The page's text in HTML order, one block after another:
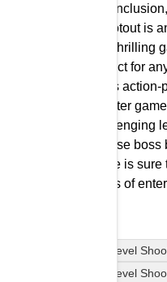
In
Shootout is
and thrilling
perfect for
loves action-
shooter
challenging
intense
game is
hours of
Boss Level
Boss Level